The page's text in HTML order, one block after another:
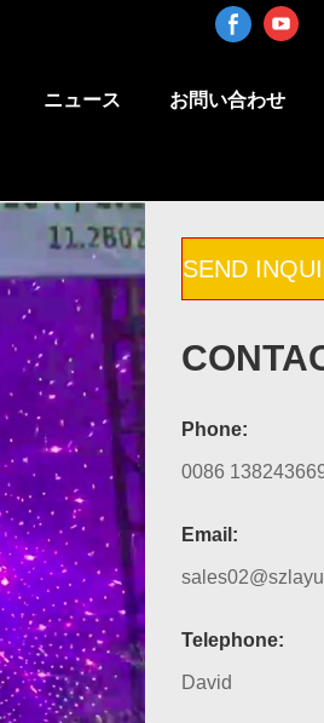
ニュース お問い合わせ
SEND
Phone:
0086
Email:
Telephone:
David